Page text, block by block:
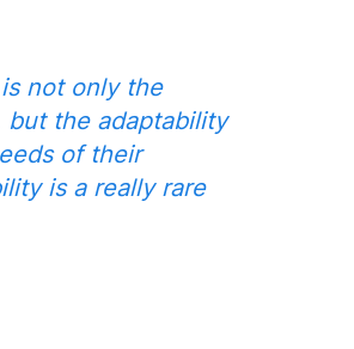
not only the
the adaptability
of their
is a really rare